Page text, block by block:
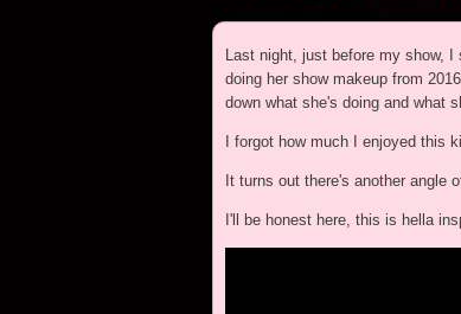
Last night, just before my show,
doing her show makeup from
down what she's doing and what
I forgot how much I enjoyed this
It turns out there's another angle
I'll be honest here, this is hella